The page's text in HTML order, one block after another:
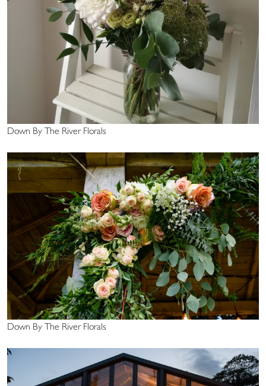
Down By The River Florals
Down By The River Florals